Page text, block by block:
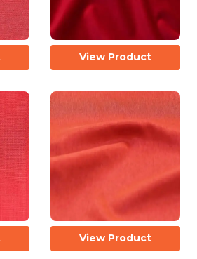
View Product
View Product